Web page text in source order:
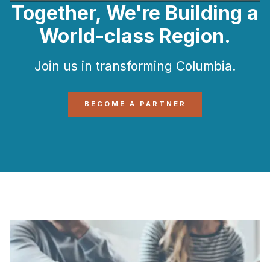
Together, We're Building a
World-class Region.
Join us in transforming Columbia.
BECOME A PARTNER